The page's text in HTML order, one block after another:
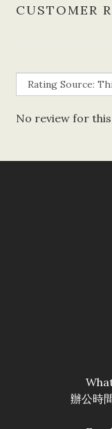
CUSTOMER
No review for
辦公時